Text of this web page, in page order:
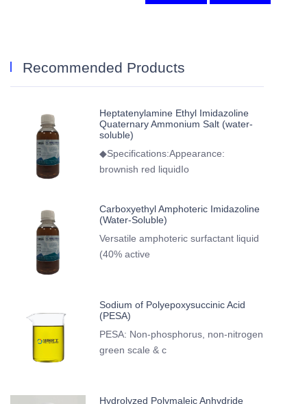
Recommended Products
Heptatenylamine Ethyl Imidazoline
Quaternary Ammonium Salt (water-
soluble)
◆Specifications:Appearance:
brownish red liquidIo
Carboxyethyl Amphoteric Imidazoline
(Water-Soluble)
Versatile amphoteric surfactant liquid
(40% active
Sodium of Polyepoxysuccinic Acid
(PESA)
PESA: Non-phosphorus, non-nitrogen
green scale & c
Hydrolyzed Polymaleic Anhydride